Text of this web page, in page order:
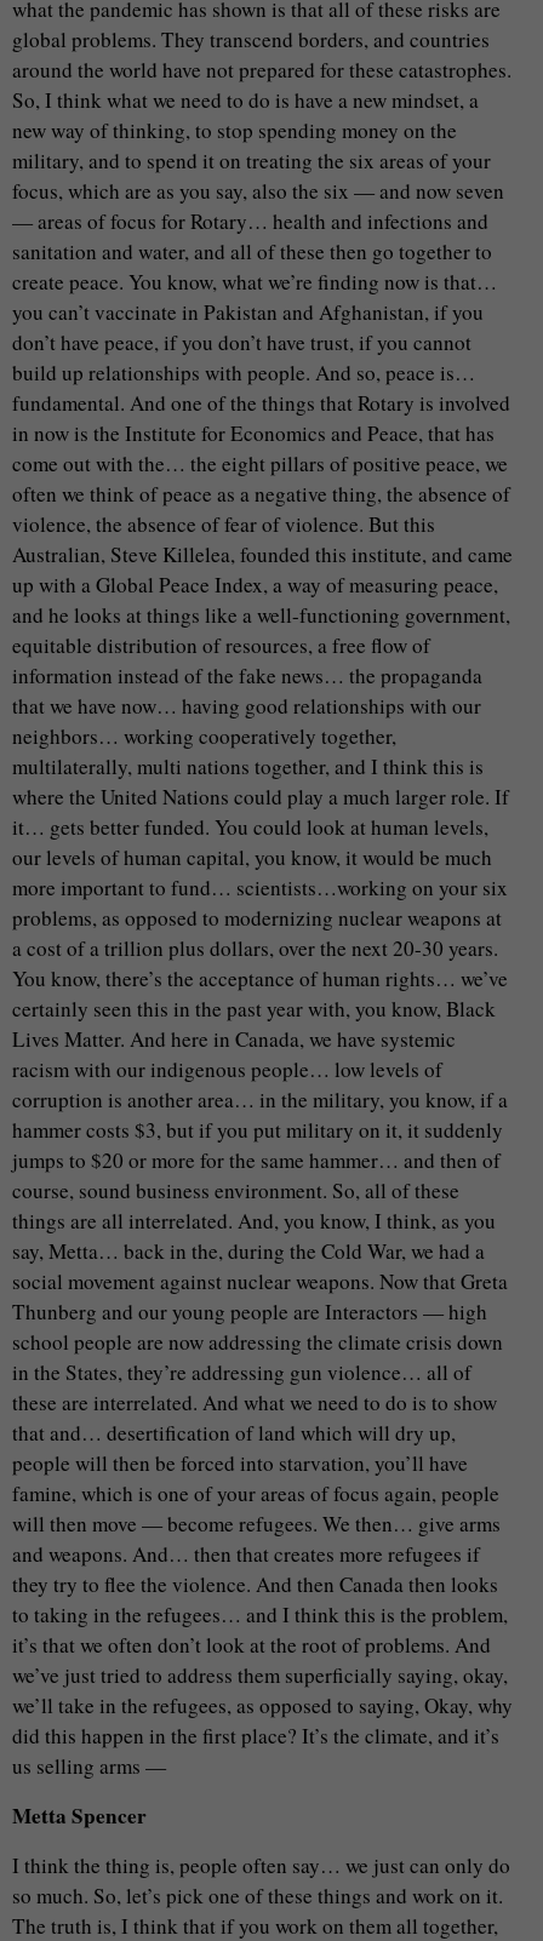
what the pandemic has shown is that all of these risks are
global problems. They transcend borders, and countries
around the world have not prepared for these catastrophes.
So, I think what we need to do is have a new mindset, a
new way of thinking, to stop spending money on the
military, and to spend it on treating the six areas of your
focus, which are as you say, also the six — and now seven
— areas of focus for Rotary… health and infections and
sanitation and water, and all of these then go together to
create peace. You know, what we’re finding now is that…
you can’t vaccinate in Pakistan and Afghanistan, if you
don’t have peace, if you don’t have trust, if you cannot
build up relationships with people. And so, peace is…
fundamental. And one of the things that Rotary is involved
in now is the Institute for Economics and Peace, that has
come out with the… the eight pillars of positive peace, we
often we think of peace as a negative thing, the absence of
violence, the absence of fear of violence. But this
Australian, Steve Killelea, founded this institute, and came
up with a Global Peace Index, a way of measuring peace,
and he looks at things like a well-functioning government,
equitable distribution of resources, a free flow of
information instead of the fake news… the propaganda
that we have now… having good relationships with our
neighbors… working cooperatively together,
multilaterally, multi nations together, and I think this is
where the United Nations could play a much larger role. If
it… gets better funded. You could look at human levels,
our levels of human capital, you know, it would be much
more important to fund… scientists…working on your six
problems, as opposed to modernizing nuclear weapons at
a cost of a trillion plus dollars, over the next 20-30 years.
You know, there’s the acceptance of human rights… we’ve
certainly seen this in the past year with, you know, Black
Lives Matter. And here in Canada, we have systemic
racism with our indigenous people… low levels of
corruption is another area… in the military, you know, if a
hammer costs $3, but if you put military on it, it suddenly
jumps to $20 or more for the same hammer… and then of
course, sound business environment. So, all of these
things are all interrelated. And, you know, I think, as you
say, Metta… back in the, during the Cold War, we had a
social movement against nuclear weapons. Now that Greta
Thunberg and our young people are Interactors — high
school people are now addressing the climate crisis down
in the States, they’re addressing gun violence… all of
these are interrelated. And what we need to do is to show
that and… desertification of land which will dry up,
people will then be forced into starvation, you’ll have
famine, which is one of your areas of focus again, people
will then move — become refugees. We then… give arms
and weapons. And… then that creates more refugees if
they try to flee the violence. And then Canada then looks
to taking in the refugees… and I think this is the problem,
it’s that we often don’t look at the root of problems. And
we’ve just tried to address them superficially saying, okay,
we’ll take in the refugees, as opposed to saying, Okay, why
did this happen in the first place? It’s the climate, and it’s
us selling arms —
Metta Spencer
I think the thing is, people often say… we just can only do
so much. So, let’s pick one of these things and work on it.
The truth is, I think that if you work on them all together,